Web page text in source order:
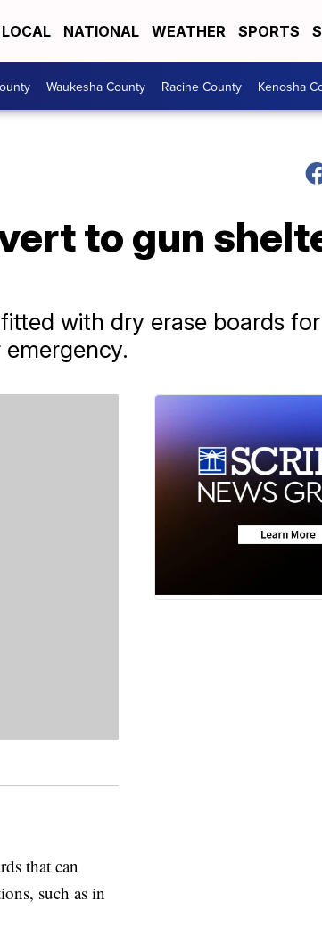
LOCAL NATIONAL WEATHER SPORTS
Waukesha County Racine County Kenosha
to gun
with dry erase boards
that can
such as in